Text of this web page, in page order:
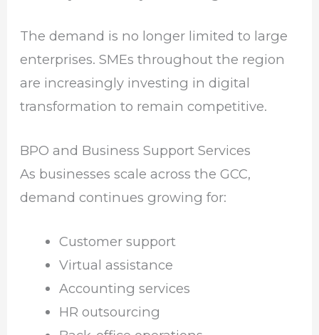
The demand is no longer limited to large
enterprises. SMEs throughout the region
are increasingly investing in digital
transformation to remain competitive.
BPO and Business Support Services
As businesses scale across the GCC,
demand continues growing for:
Customer support
Virtual assistance
Accounting services
HR outsourcing